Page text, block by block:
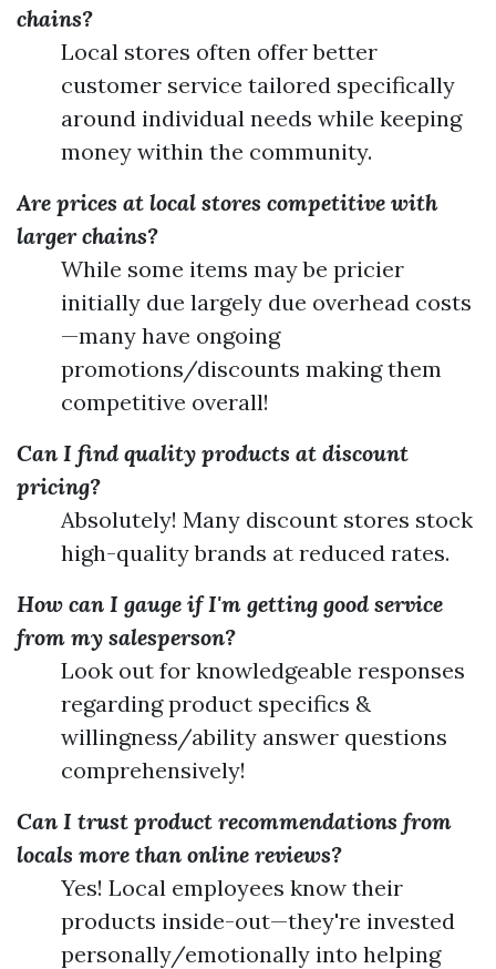
chains?
Local stores often offer better
customer service tailored specifically
around individual needs while keeping
money within the community.
Are prices at local stores competitive with
larger chains?
While some items may be pricier
initially due largely due overhead costs
—many have ongoing
promotions/discounts making them
competitive overall!
Can I find quality products at discount
pricing?
Absolutely! Many discount stores stock
high-quality brands at reduced rates.
How can I gauge if I'm getting good service
from my salesperson?
Look out for knowledgeable responses
regarding product specifics &
willingness/ability answer questions
comprehensively!
Can I trust product recommendations from
locals more than online reviews?
Yes! Local employees know their
products inside-out—they're invested
personally/emotionally into helping